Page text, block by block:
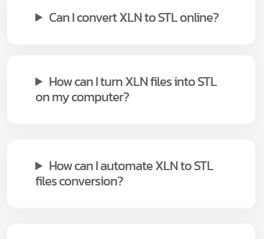
Can I convert XLN to STL online?
How can I turn XLN files into STL
on my computer?
How can I automate XLN to STL
files conversion?